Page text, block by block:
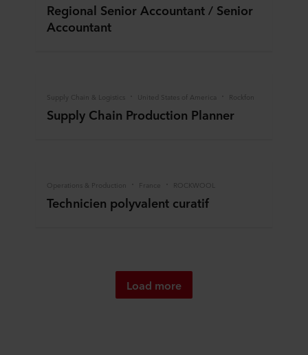
Regional Senior Accountant / Senior
Accountant
Supply Chain & Logistics United States of America Rockfon
Supply Chain Production Planner
Operations & Production France ROCKWOOL
Technicien polyvalent curatif
Load more